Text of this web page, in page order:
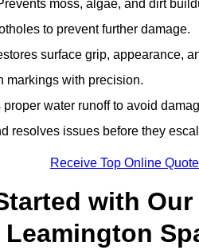
moss, algae, and dirt
to prevent further damage.
surface grip, appearance,
markings with precision.
water runoff to avoid
resolves issues before they
Receive Top Online
with